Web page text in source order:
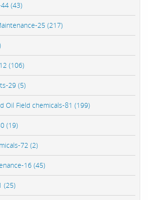
(43)
25 (217)
(106)
29 (5)
Oil Field chemicals-81 (199)
(19)
72 (2)
16 (45)
(25)